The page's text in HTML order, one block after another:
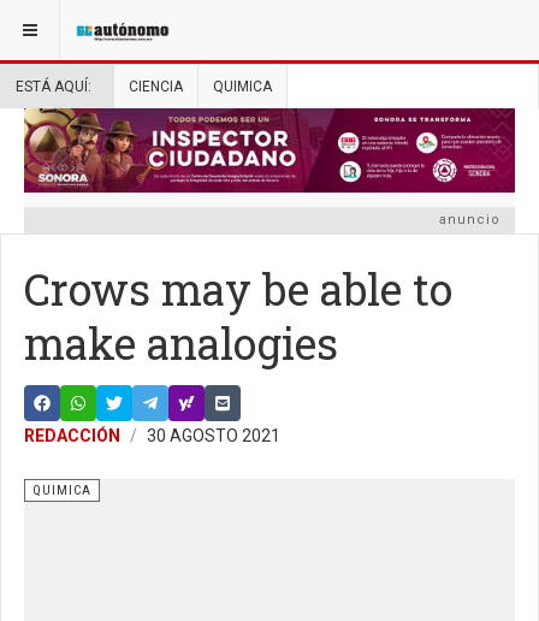
ESTÁ AQUÍ: CIENCIA QUIMICA
anuncio
Crows may be able to
make analogies
REDACCIÓN 30 AGOSTO 2021
QUIMICA